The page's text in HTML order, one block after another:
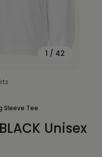
1 / 42
Sleeve Tee
Unisex